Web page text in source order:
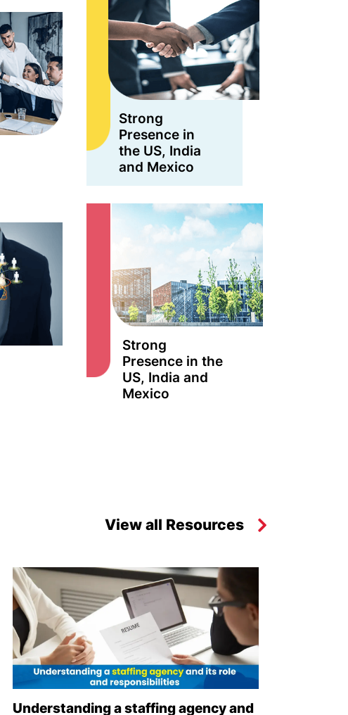
Strong
Presence in
the US, India
and Mexico
Strong
Presence in the
US, India and
Mexico
View all Resources
Understanding a staffing agency and